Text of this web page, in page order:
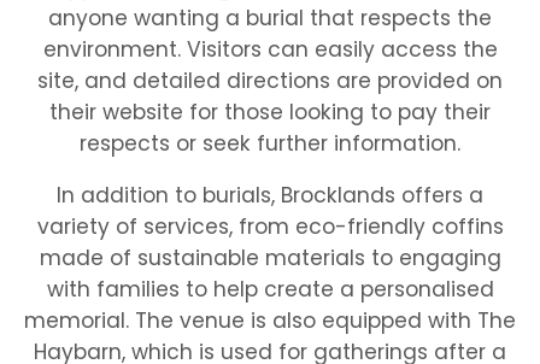
anyone wanting a burial that respects the
environment. Visitors can easily access the
site, and detailed directions are provided on
their website for those looking to pay their
respects or seek further information.
In addition to burials, Brocklands offers a
variety of services, from eco-friendly coffins
made of sustainable materials to engaging
with families to help create a personalised
memorial. The venue is also equipped with The
Haybarn, which is used for gatherings after a